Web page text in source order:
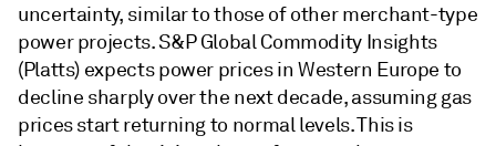
uncertainty, similar to those of other merchant-type
power projects. S&P Global Commodity Insights
(Platts) expects power prices in Western Europe to
decline sharply over the next decade, assuming gas
prices start returning to normal levels. This is